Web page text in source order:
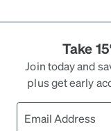
Take
Join today and
plus get early